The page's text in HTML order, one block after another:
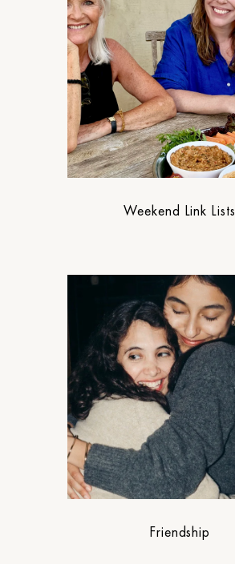
Weekend Link Lists
Friendship